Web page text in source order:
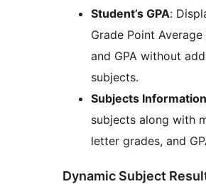
Student’s GPA:
Grade Point Average
and GPA without
subjects.
Subjects Information
subjects along with
letter grades, and
Dynamic Subject